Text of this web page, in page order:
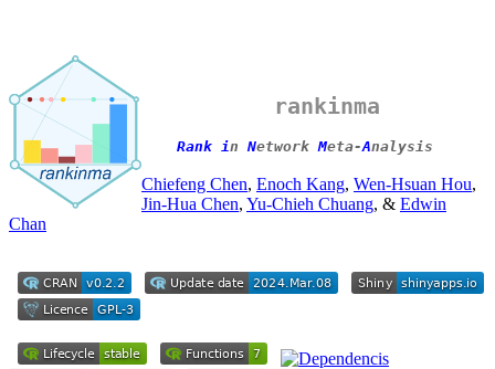
rankinma
Rank in NetworkMeta-Analysis
Chiefeng Chen, Enoch Kang, Wen-Hsuan Hou,
Jin-Hua Chen, Yu-Chieh Chuang, & Edwin
Chan